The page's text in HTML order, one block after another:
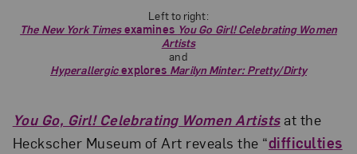
Left to right:
The New York Timesexamines You Go Girl! Celebrating Women
Artists
and
Hyperallergicexplores Marilyn Minter: Pretty/Dirty
You Go, Girl! Celebrating Women Artistsat the
Heckscher Museum of Art reveals the “difficulties